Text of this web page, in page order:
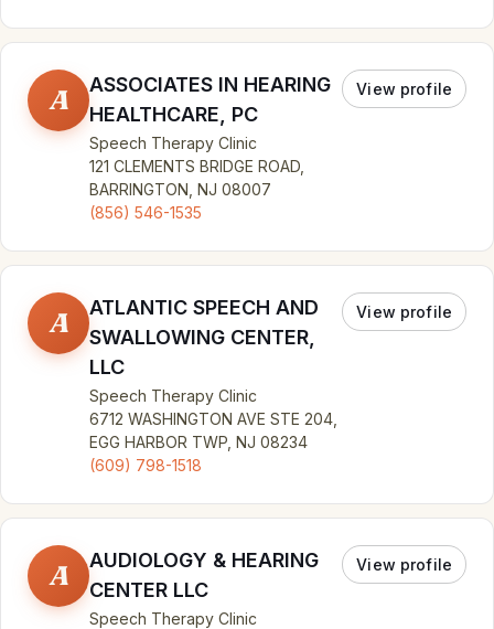
A
ASSOCIATES IN HEARING
HEALTHCARE, PC
Speech Therapy Clinic
121 CLEMENTS BRIDGE ROAD,
BARRINGTON, NJ 08007
(856) 546-1535
View profile
A
ATLANTIC SPEECH AND
SWALLOWING CENTER,
LLC
Speech Therapy Clinic
6712 WASHINGTON AVE STE 204,
EGG HARBOR TWP, NJ 08234
(609) 798-1518
View profile
A
AUDIOLOGY & HEARING
CENTER LLC
Speech Therapy Clinic
View profile